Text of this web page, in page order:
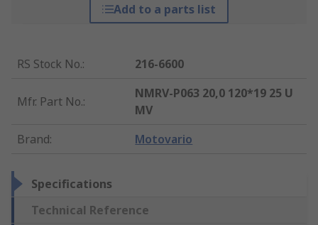
Add to a parts list
RS Stock No.: 216-6600
Mfr. Part No.:
NMRV-P063 20,0 120*19 25 U
MV
Brand: Motovario
Specifications
Technical Reference